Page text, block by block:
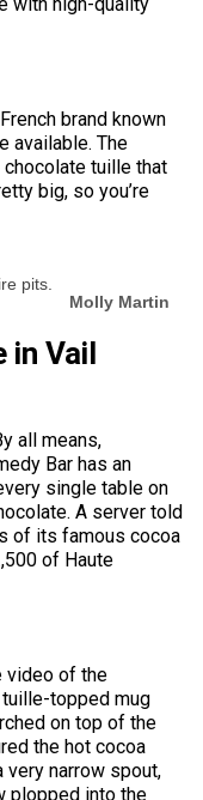
brand known
available. The
tuille that
big, so you’re
pits.
Molly Martin
in Vail
all means,
Bar has an
single table on
A server told
of its famous cocoa
of Haute
video of the
topped mug
on top of the
the hot cocoa
very narrow spout,
plopped into the